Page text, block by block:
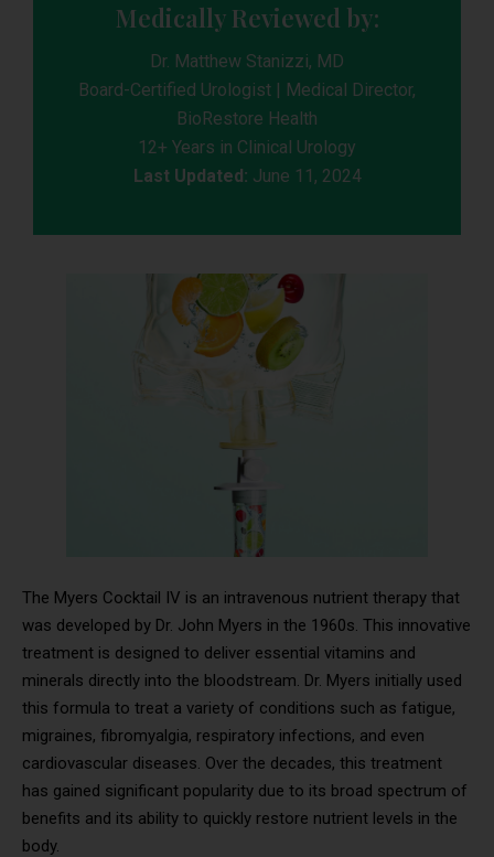
Medically Reviewed by:
Dr. Matthew Stanizzi, MD
Board-Certified Urologist | Medical Director,
BioRestore Health
12+ Years in Clinical Urology
Last Updated: June 11, 2024
The Myers Cocktail IV is an intravenous nutrient therapy that
was developed by Dr. John Myers in the 1960s. This innovative
treatment is designed to deliver essential vitamins and
minerals directly into the bloodstream. Dr. Myers initially used
this formula to treat a variety of conditions such as fatigue,
migraines, fibromyalgia, respiratory infections, and even
cardiovascular diseases. Over the decades, this treatment
has gained significant popularity due to its broad spectrum of
benefits and its ability to quickly restore nutrient levels in the
body.